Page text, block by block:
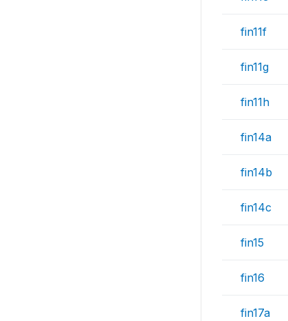
fin11f
fin11g
fin11h
fin14a
fin14b
fin14c
fin15
fin16
fin17a